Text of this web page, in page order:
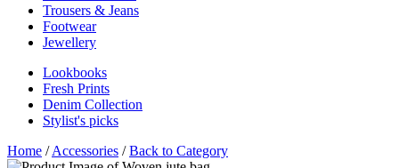
Trousers & Jeans
Footwear
Jewellery
Lookbooks
Fresh Prints
Denim Collection
Stylist's picks
Home /Accessories /Back to Category